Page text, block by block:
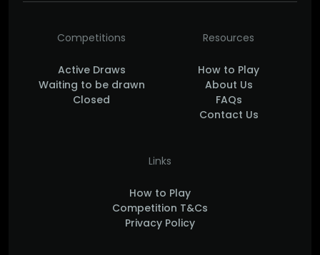
Competitions
Active Draws
Waiting to be drawn
Closed
Resources
How to Play
About Us
FAQs
Contact Us
Links
How to Play
Competition T&Cs
Privacy Policy